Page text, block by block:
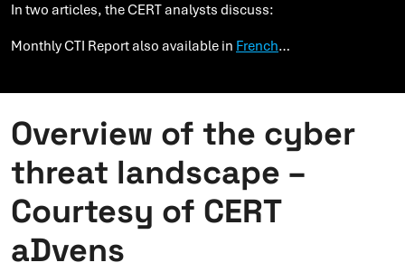
In two articles, the CERT analysts discuss:
Monthly CTI Report also available in French…
Overview of the cyber
threat landscape –
Courtesy of CERT
aDvens